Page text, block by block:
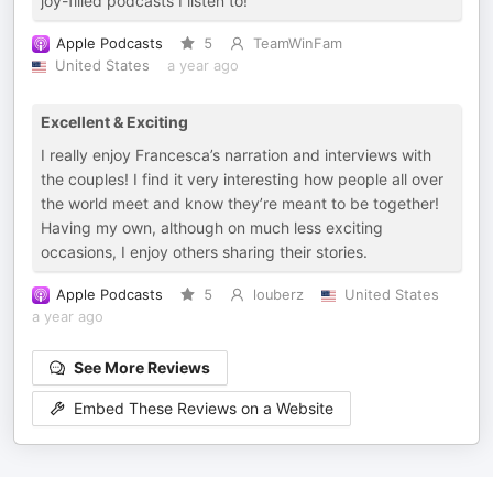
Apple Podcasts 5
TeamWinFam
United States
a year ago
Excellent & Exciting
I really enjoy Francesca’s narration and interviews with
the couples! I find it very interesting how people all over
the world meet and know they’re meant to be together!
Having my own, although on much less exciting
occasions, I enjoy others sharing their stories.
Apple Podcasts 5 louberz
United States
a year ago
See More Reviews
Embed These Reviews on a Website